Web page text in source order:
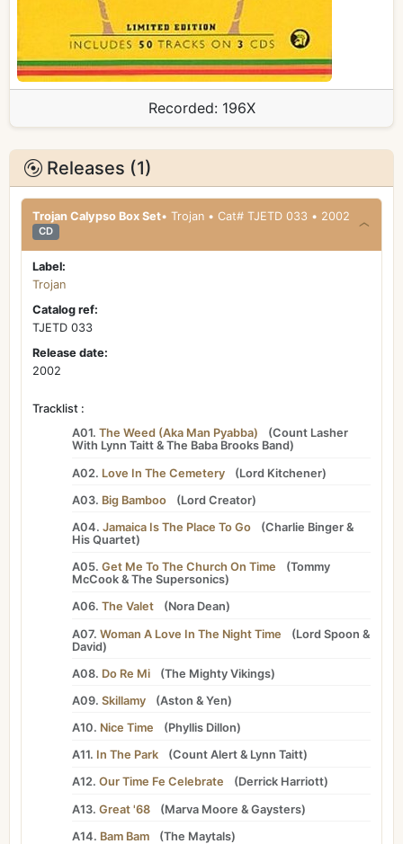
Recorded: 196X
Releases (1)
Trojan Calypso Box Set • Trojan • Cat# TJETD 033 • 2002
CD
Label:
Trojan
Catalog ref:
TJETD 033
Release date:
2002
Tracklist :
A01. The Weed (Aka Man Pyabba) (Count Lasher
With Lynn Taitt &The Baba Brooks Band)
A02. Love In The Cemetery (Lord Kitchener)
A03. Big Bamboo (Lord Creator)
A04. Jamaica Is The Place To Go (Charlie Binger &
His Quartet)
A05. Get Me To The Church On Time (Tommy
McCook &The Supersonics)
A06. The Valet (Nora Dean)
A07. Woman A Love In The Night Time (Lord Spoon &
David)
A08. Do Re Mi (The Mighty Vikings)
A09. Skillamy (Aston &Yen)
A10. Nice Time (Phyllis Dillon)
A11. In The Park (Count Alert & Lynn Taitt)
A12. Our Time Fe Celebrate (Derrick Harriott)
A13. Great '68 (Marva Moore &Gaysters)
A14. Bam Bam (The Maytals)